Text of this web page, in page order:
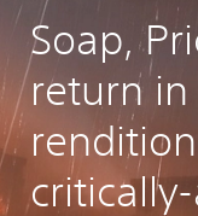
Soap,
return